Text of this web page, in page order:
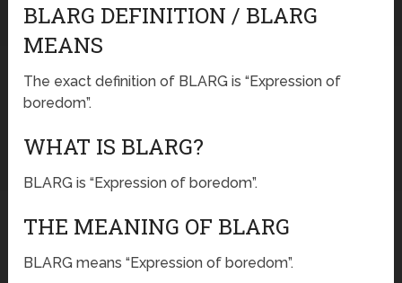
BLARG DEFINITION / BLARG
MEANS
The exact definition of BLARG is “Expression of
boredom”.
WHAT IS BLARG?
BLARG is “Expression of boredom”.
THE MEANING OF BLARG
BLARG means “Expression of boredom”.